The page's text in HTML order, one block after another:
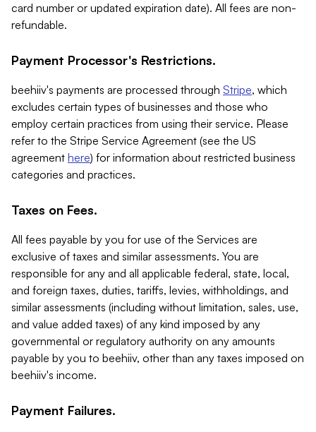
card number or updated expiration date). All fees are non-
refundable.
Payment Processor's Restrictions.
beehiiv's payments are processed through Stripe, which
excludes certain types of businesses and those who
employ certain practices from using their service. Please
refer to the Stripe Service Agreement (see the US
agreement here) for information about restricted business
categories and practices.
Taxes on Fees.
All fees payable by you for use of the Services are
exclusive of taxes and similar assessments. You are
responsible for any and all applicable federal, state, local,
and foreign taxes, duties, tariffs, levies, withholdings, and
similar assessments (including without limitation, sales, use,
and value added taxes) of any kind imposed by any
governmental or regulatory authority on any amounts
payable by you to beehiiv, other than any taxes imposed on
beehiiv's income.
Payment Failures.